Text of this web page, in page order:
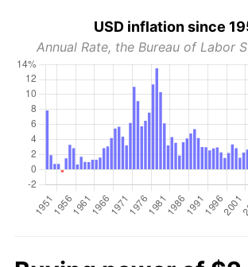
USD inflation since
Annual Rate, the Bureau of Labor